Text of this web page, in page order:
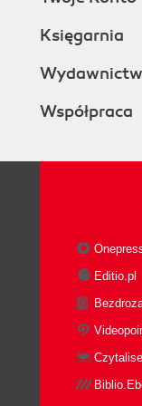
Księgarnia
Współpraca
Editio.pl